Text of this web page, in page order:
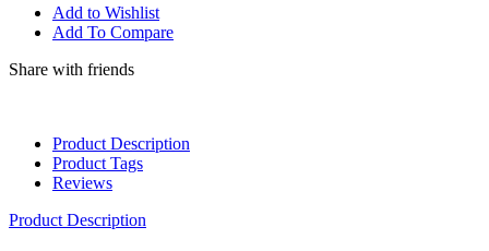
Add to Wishlist
Add To Compare
Share with friends
Product Description
Product Tags
Reviews
Product Description